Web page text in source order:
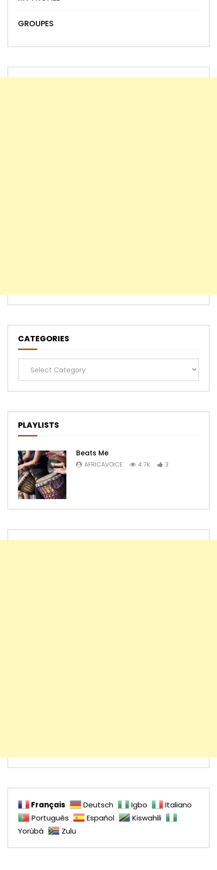
GROUPES
CATEGORIES
Categories
PLAYLISTS
Beats Me
AFRICAVOICE 4.7K 3
Français Deutsch Igbo
Italiano
Português
Español
Kiswahili
Yorùbá
Zulu